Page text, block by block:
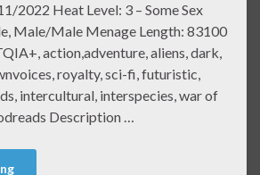
2022 Heat Level: 3 – Some Sex
Male/Male Menage Length: 83100
action,adventure, aliens, dark,
royalty, sci-fi, futuristic,
intercultural, interspecies, war of
Description …